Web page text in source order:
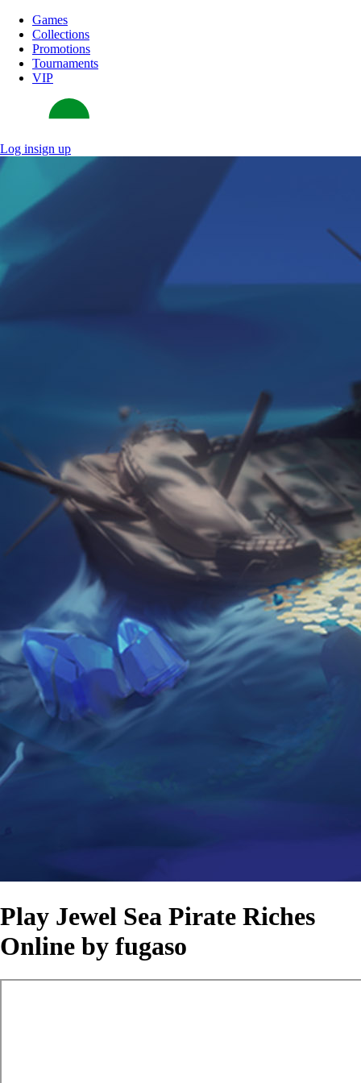
Games
Collections
Promotions
Tournaments
VIP
Log insign up
Play Jewel Sea Pirate Riches
Online by fugaso